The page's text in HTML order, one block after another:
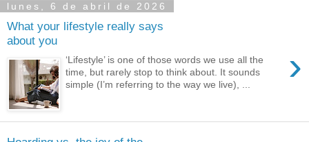
lunes, 6 de abril de 2026
What your lifestyle really says
about you
›
‘Lifestyle’ is one of those words we use all the
time, but rarely stop to think about. It sounds
simple (I’m referring to the way we live), ...